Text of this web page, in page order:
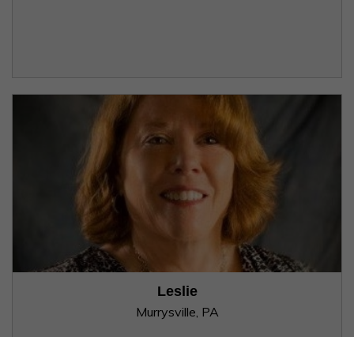
Leslie
Murrysville, PA